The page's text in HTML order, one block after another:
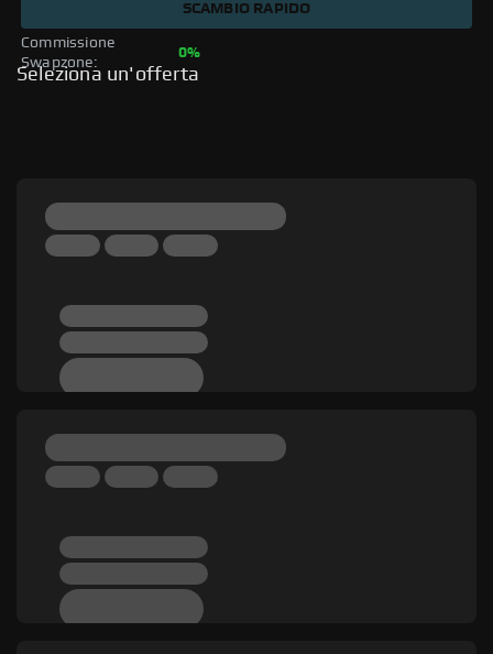
Commissione
Swapzone:
0%
SCAMBIO RAPIDO
Seleziona un'offerta